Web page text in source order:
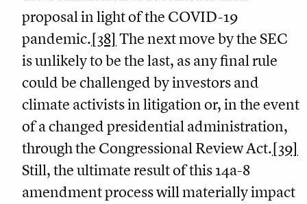
proposal in light of the COVID-19
pandemic.[38] The next move by the SEC
is unlikely to be the last, as any final rule
could be challenged by investors and
climate activists in litigation or, in the event
of a changed presidential administration,
through the Congressional Review Act.[39]
Still, the ultimate result of this 14a-8
amendment process will materially impact